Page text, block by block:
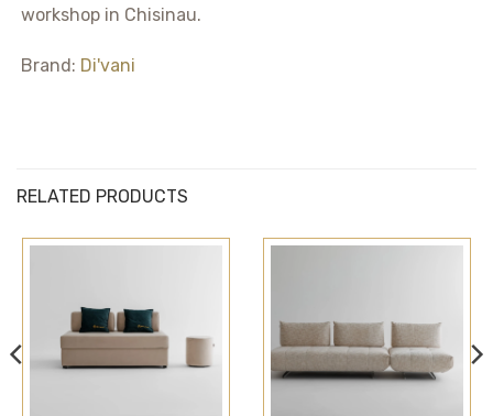
workshop in Chisinau.
Brand: Di'vani
RELATED PRODUCTS